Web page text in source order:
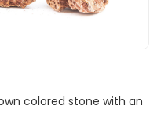
colored stone with an